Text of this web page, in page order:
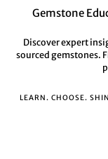
Gemstone
Discover expert
sourced gemstones.
LEARN. CHOOSE.